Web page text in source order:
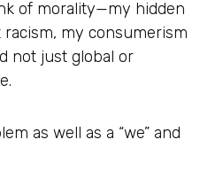
of morality—my hidden
my consumerism
not just global or
as well as a “we” and